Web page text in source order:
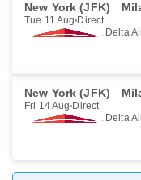
New York (JFK)
Tue 11 Aug Direct
Delta
New York (JFK)
Fri 14 Aug Direct
Delta